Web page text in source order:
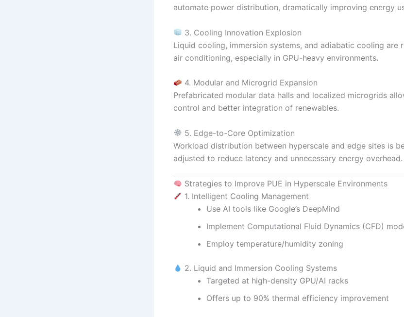
automate power distribution, dramatically improving energy
3. Cooling Innovation Explosion
Liquid cooling, immersion systems, and adiabatic cooling are
air conditioning, especially in GPU-heavy environments.
4. Modular and Microgrid Expansion
Prefabricated modular data halls and localized microgrids
control and better integration of renewables.
5. Edge-to-Core Optimization
Workload distribution between hyperscale and edge sites is
adjusted to reduce latency and unnecessary energy overhead.
Strategies to Improve PUE in Hyperscale Environments
1. Intelligent Cooling Management
Use AI tools like Google’s DeepMind
Implement Computational Fluid Dynamics (CFD)
Employ temperature/humidity zoning
2. Liquid and Immersion Cooling Systems
Targeted at high-density GPU/AI racks
Offers up to 90% thermal efficiency improvement